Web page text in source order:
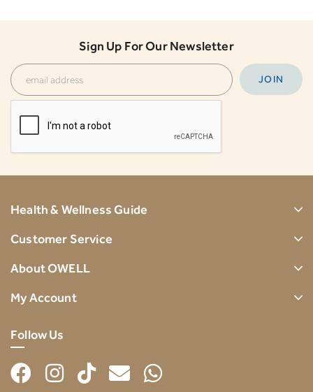
Sign Up For Our Newsletter
Health & Wellness Guide
Customer Service
About OWELL
My Account
Follow Us